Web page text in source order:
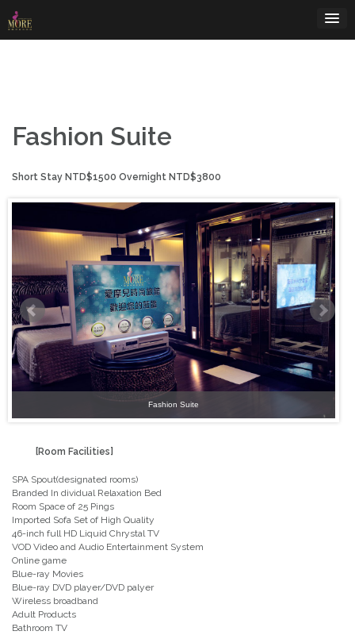
content
Fashion Suite
Short Stay NTD$1500 Overnight NTD$3800
Fashion Suite
[Room Facilities]
SPA Spout(designated rooms)
Branded In dividual Relaxation Bed
Room Space of 25 Pings
Imported Sofa Set of High Quality
46-inch full HD Liquid Chrystal TV
VOD Video and Audio Entertainment System
Online game
Blue-ray Movies
Blue-ray DVD player/DVD palyer
Wireless broadband
Adult Products
Bathroom TV